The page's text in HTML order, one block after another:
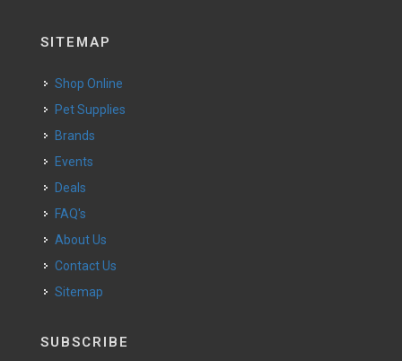
SITEMAP
Shop Online
Pet Supplies
Brands
Events
Deals
FAQ's
About Us
Contact Us
Sitemap
SUBSCRIBE